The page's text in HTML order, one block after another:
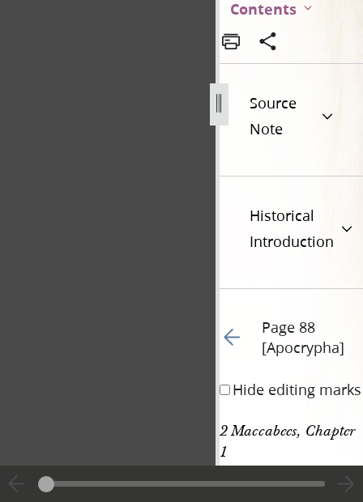
Contents
Source
Note
Historical
Introduction
Go to previous page
Page 88
[Apocrypha]
Hide editing marks
2 Maccabees, Chapter
1
[p. 88